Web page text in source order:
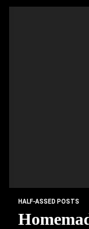
HALF-ASSED POSTS